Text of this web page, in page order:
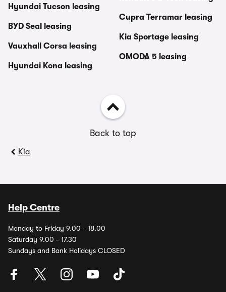
Hyundai Tucson leasing
BYD Seal leasing
Vauxhall Corsa leasing
Hyundai Kona leasing
Cupra Terramar leasing
Kia Sportage leasing
OMODA 5 leasing
Back to top
Kia
Help Centre
Monday to Friday 9.00 - 18.00
Saturday 9.00 - 17.30
Sundays and Bank Holidays CLOSED